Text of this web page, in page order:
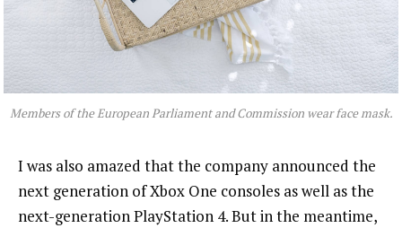
Members of the European Parliament and Commission wear face mask.
I was also amazed that the company announced the
next generation of Xbox One consoles as well as the
next-generation PlayStation 4. But in the meantime,